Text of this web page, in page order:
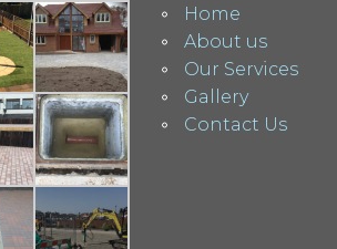
Home
About us
Our Services
Gallery
Contact Us